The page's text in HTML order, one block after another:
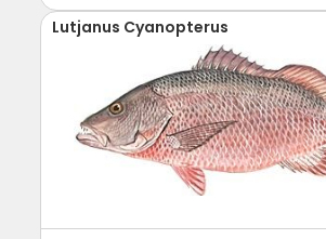
Lutjanus Cyanopterus